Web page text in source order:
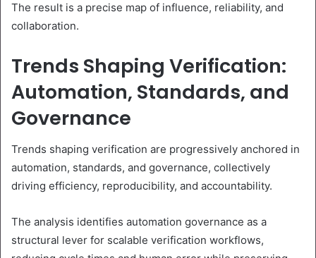
The result is a precise map of influence, reliability, and
collaboration.
Trends Shaping Verification:
Automation, Standards, and
Governance
Trends shaping verification are progressively anchored in
automation, standards, and governance, collectively
driving efficiency, reproducibility, and accountability.
The analysis identifies automation governance as a
structural lever for scalable verification workflows,